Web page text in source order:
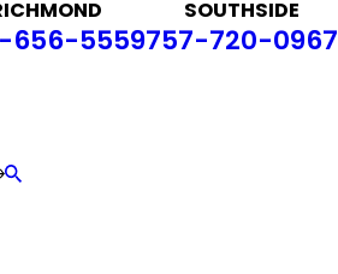
656-5559
SOUTHSIDE
757-720-0967